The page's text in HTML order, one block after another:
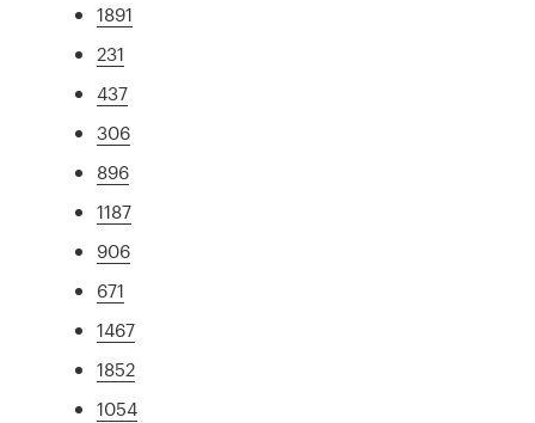
1891
231
437
306
896
1187
906
671
1467
1852
1054